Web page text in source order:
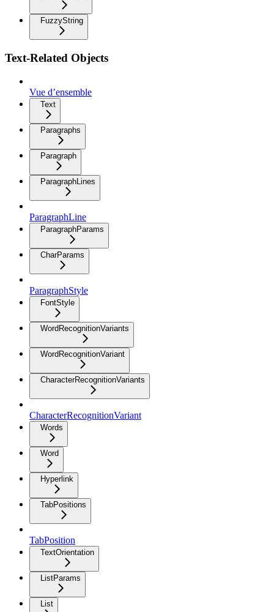
FuzzyString
Text-Related Objects
Vue d’ensemble
Text
Paragraphs
Paragraph
ParagraphLines
ParagraphLine
ParagraphParams
CharParams
ParagraphStyle
FontStyle
WordRecognitionVariants
WordRecognitionVariant
CharacterRecognitionVariants
CharacterRecognitionVariant
Words
Word
Hyperlink
TabPositions
TabPosition
TextOrientation
ListParams
List